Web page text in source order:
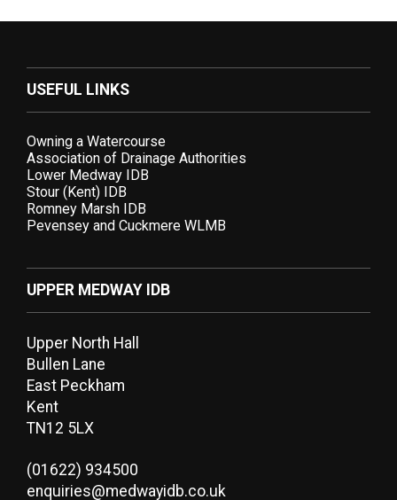
USEFUL LINKS
Owning a Watercourse
Association of Drainage Authorities
Lower Medway IDB
Stour (Kent) IDB
Romney Marsh IDB
Pevensey and Cuckmere WLMB
UPPER MEDWAY IDB
Upper North Hall
Bullen Lane
East Peckham
Kent
TN12 5LX
(01622) 934500
enquiries@medwayidb.co.uk